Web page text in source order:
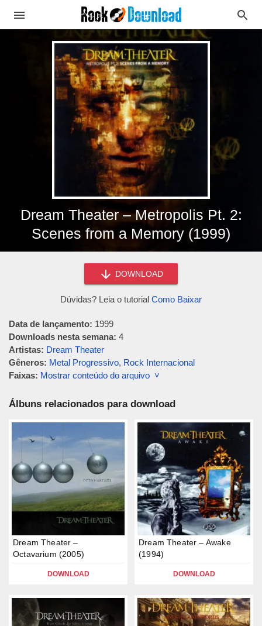
Dream Theater – Metropolis Pt. 2:
Scenes from a Memory (1999)
DOWNLOAD
Dúvidas? Leia o tutorial Como Baixar
Data de lançamento: 1999
Downloads nesta semana: 4
Artistas: Dream Theater
Gêneros: Metal Progressivo, Rock Internacional
Faixas: Mostrar conteúdo do arquivo ˅
Álbuns relacionados para download
Dream Theater –
Octavarium (2005)
DOWNLOAD
Dream Theater – Awake
(1994)
DOWNLOAD